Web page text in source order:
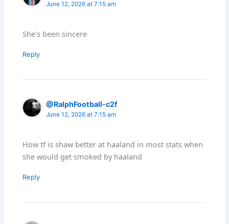
June 12, 2026 at 7:15 am
She's been sincere
Reply
@RalphFootball-c2f
June 12, 2026 at 7:15 am
How tf is shaw better at haaland in most stats when
she would get smoked by haaland
Reply